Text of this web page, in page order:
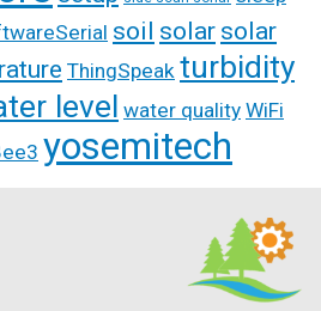
soil solar solar
ThingSpeak turbidity
level water quality WiFi
yosemitech